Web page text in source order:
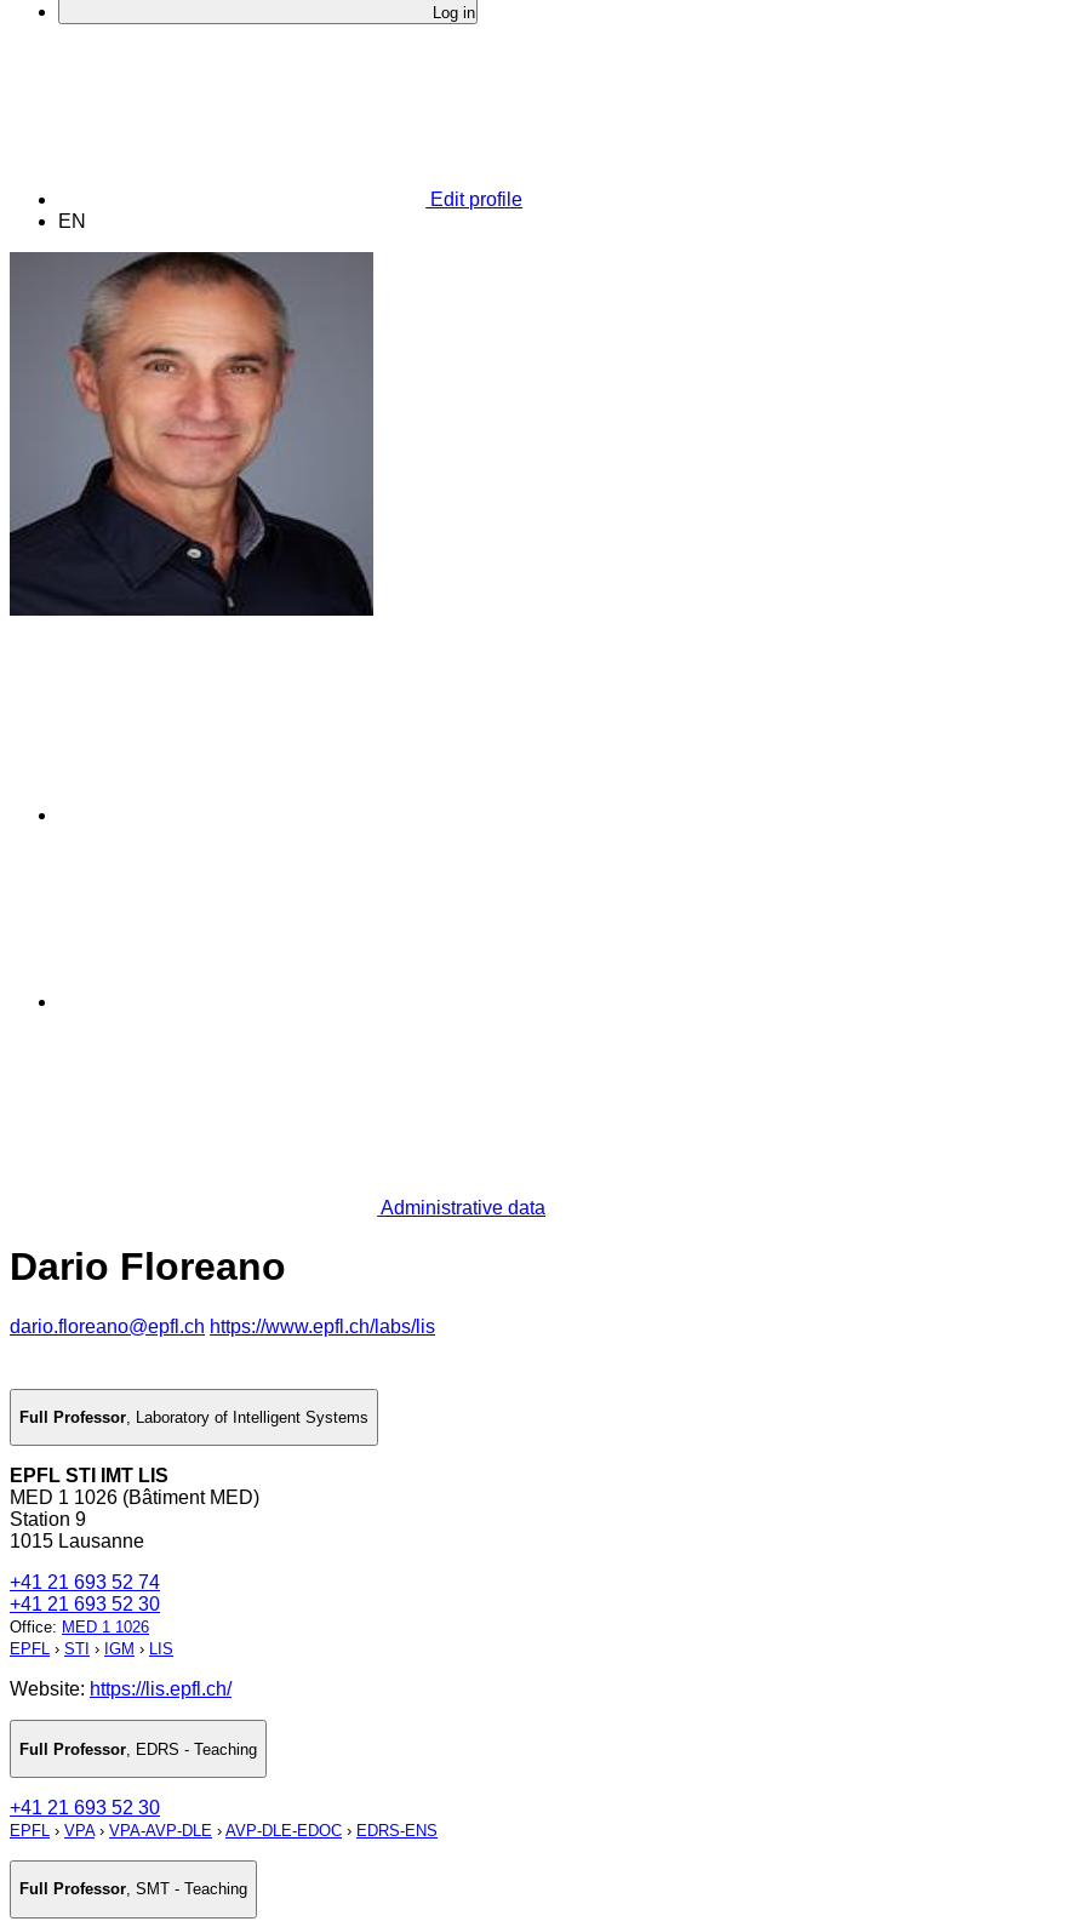
Log in
Edit profile
EN
Administrative data
Dario Floreano
dario.floreano@epfl.ch https://www.epfl.ch/labs/lis
Full Professor, Laboratory of Intelligent Systems
EPFL STI IMT LIS
MED 1 1026 (Bâtiment MED)
Station 9
1015 Lausanne
+41 21 693 52 74
+41 21 693 52 30
Office: MED 1 1026
EPFL › STI › IGM › LIS
Website: https://lis.epfl.ch/
Full Professor EDRS - Teaching
+41 21 693 52 30
EPFL › VPA› VPA-AVP-DLE › AVP-DLE-EDOC › EDRS-ENS
Full Professor, SMT - Teaching